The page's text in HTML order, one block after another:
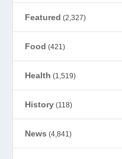
Featured (2,327)
Food (421)
Health (1,519)
History (118)
News (4,841)